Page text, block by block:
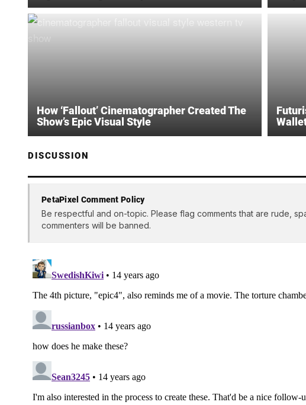
How ‘Fallout’ Cinematographer Created The
Show’s Epic Visual Style
DISCUSSION
PetaPixel Comment Policy
Be respectful and on-topic. Please flag comments that are rude,
commenters will be banned.